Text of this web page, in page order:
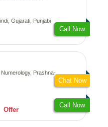
Gujarati, Punjabi
Call Now
Prashna-Kundali
Offer
Call Now
Chat Now